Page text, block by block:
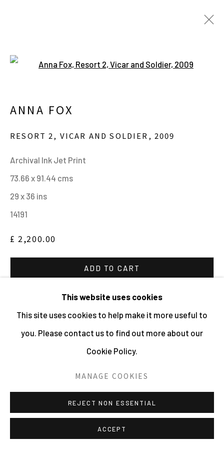
HOLDER | WEBSITE © CENTRE FOR BRITISH
PHOTOGRAPHY 2026
SITE BY ARTLOGIC
This website uses cookies
This site uses cookies to help make it more useful to
you. Please contact us to find out more about our
Cookie Policy.
MANAGE COOKIES
REJECT NON ESSENTIAL
ACCEPT
ANNA FOX
RESORT 2, VICAR AND SOLDIER , 2009
Archival Ink Jet Print
73.66 x 91.44 cms
29 x 36 ins
14191
£ 2,200.00
ADD TO CART
ENQUIRE
Acquired directly from the artist
The complete series is available, please enquire for
further images and sizes. Also available editions in